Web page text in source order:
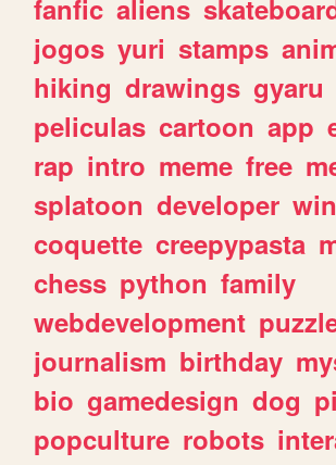
fanfic aliens
jogos yuri stamps
hiking drawings gyaru
peliculas cartoon app
rap intro meme free
splatoon developer
coquette creepypasta
chess python family
webdevelopment
journalism birthday
bio gamedesign dog
popculture robots